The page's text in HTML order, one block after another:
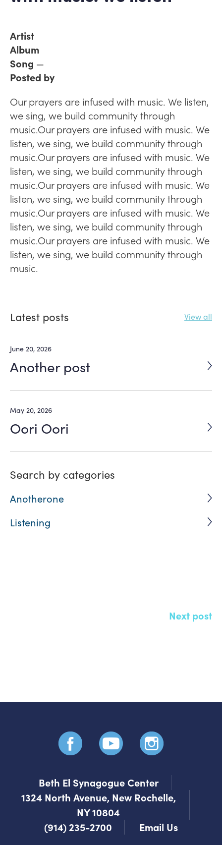
Artist
Album
Song —
Posted by
Our prayers are infused with music. We listen,
we sing, we build community through
music.Our prayers are infused with music. We
listen, we sing, we build community through
music.Our prayers are infused with music. We
listen, we sing, we build community through
music.Our prayers are infused with music. We
listen, we sing, we build community through
music.Our prayers are infused with music. We
listen, we sing, we build community through
music.Our prayers are infused with music. We
listen, we sing, we build community through
music.
Latest posts View all
June 20, 2026
Another post
May 20, 2026
Oori Oori
Search by categories
Anotherone
Listening
Click here and Share
your music with the
Next post
Beth El Synagogue Center
1324 North Avenue, New Rochelle,
NY 10804
(914) 235-2700
Email Us